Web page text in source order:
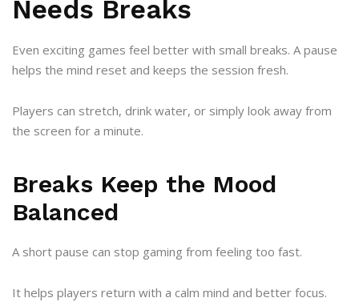
Needs Breaks
Even exciting games feel better with small breaks. A pause
helps the mind reset and keeps the session fresh.
Players can stretch, drink water, or simply look away from
the screen for a minute.
Breaks Keep the Mood
Balanced
A short pause can stop gaming from feeling too fast.
It helps players return with a calm mind and better focus.